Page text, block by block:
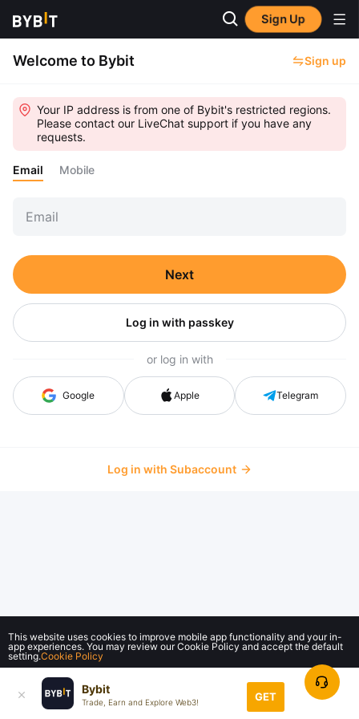
Bybit
Trade, Earn and Explore Web3! GET
Sign Up
Welcome to Bybit Sign up
Your IP address is from one of Bybit's restricted regions.
Please contact our LiveChat support if you have any
requests.
Email Mobile
Next
Log in with passkey
or log in with
Google Apple Telegram
Log in with Subaccount
© 2018-2026 Bybit.com. All rights reserved.
This website uses cookies to improve mobile app functionality and your in-
app experiences. You may review our Cookie Policy and accept the default
setting.Cookie Policy